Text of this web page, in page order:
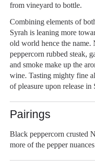
from vineyard to bottle.
Combining elements of
Syrah is leaning more
old world hence the name.
peppercorn rubbed steak,
and smoke make up the
wine. Tasting mighty fine
of pleasure upon release in
Pairings
Black peppercorn crusted
more of the pepper